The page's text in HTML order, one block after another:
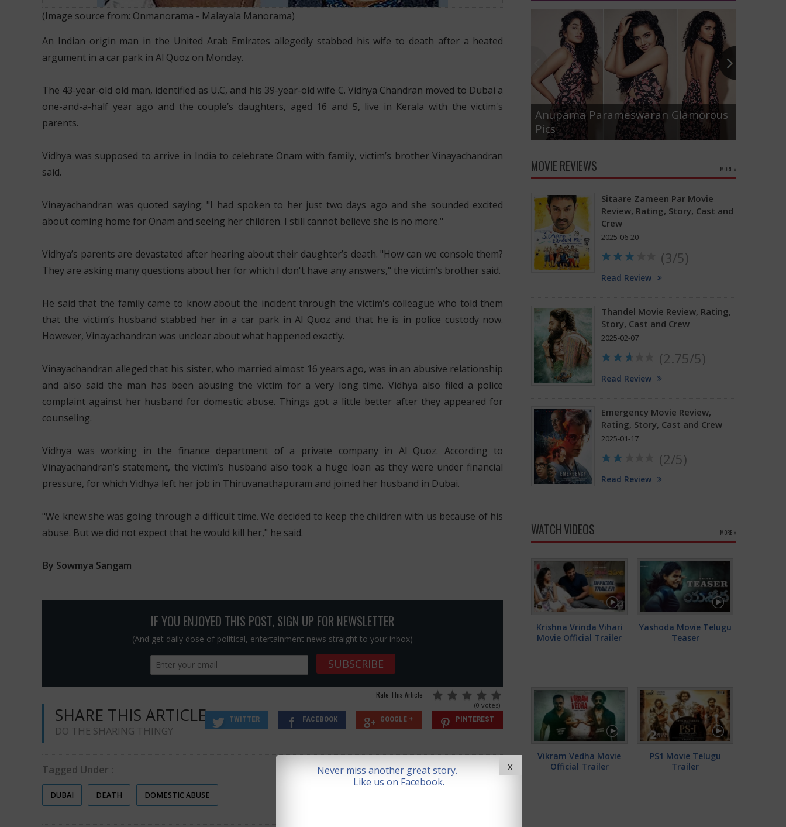
(Image source from: Onmanorama - Malayala Manorama)
An Indian origin man in the United Arab Emirates allegedly stabbed his wife to death after a heated
argument in a car park in Al Quoz on Monday.
The 43-year-old old man, identified as U.C, and his 39-year-old wife C. Vidhya Chandran moved to Dubai a
one-and-a-half year ago and the couple’s daughters, aged 16 and 5, live in Kerala with the victim's
parents.
Vidhya was supposed to arrive in India to celebrate Onam with family, victim’s brother Vinayachandran
said.
Vinayachandran was quoted saying: "I had spoken to her just two days ago and she sounded excited
about coming home for Onam and seeing her children. I still cannot believe she is no more."
Vidhya’s parents are devastated after hearing about their daughter’s death. "How can we console them?
They are asking many questions about her for which I don't have any answers," the victim’s brother said.
He said that the family came to know about the incident through the victim's colleague who told them
that the victim’s husband stabbed her in a car park in Al Quoz and that he is in police custody now.
However, Vinayachandran was unclear about what happened exactly.
Vinayachandran alleged that his sister, who married almost 16 years ago, was in an abusive relationship
and also said the man has been abusing the victim for a very long time. Vidhya also filed a police
complaint against her husband for domestic abuse. Things got a little better after they appeared for
counseling.
Vidhya was working in the finance department of a private company in Al Quoz. According to
Vinayachandran’s statement, the victim’s husband also took a huge loan as they were under financial
pressure, for which Vidhya left her job in Thiruvanathapuram and joined her husband in Dubai.
"We knew she was going through a difficult time. We decided to keep the children with us because of his
abuse. But we did not expect that he would kill her," he said.
By Sowmya Sangam
IF YOU ENJOYED THIS POST, SIGN UP FOR NEWSLETTER
(And get daily dose of political, entertainment news straight to your inbox)
Rate This Article
(0 votes)
SHARE THIS ARTICLE
DO THE SHARING THINGY
TWITTER FACEBOOK GOOGLE + PINTEREST
Tagged Under :
DUBAI DEATH DOMESTIC ABUSE
Anupama Parameswaran Glamorous
Pics
MOVIE REVIEWS MORE »
Sitaare Zameen Par Movie
Review, Rating, Story, Cast and
Crew
2025-06-20
(3/5)
Read Review
Thandel Movie Review, Rating,
Story, Cast and Crew
2025-02-07
(2.75/5)
Read Review
Emergency Movie Review,
Rating, Story, Cast and Crew
2025-01-17
(2/5)
Read Review
WATCH VIDEOS MORE »
Krishna Vrinda Vihari
Movie Official Trailer
Yashoda Movie Telugu
Teaser
Vikram Vedha Movie
Official Trailer
PS1 Movie Telugu
Trailer
X
Never miss another great story.
Like us on Facebook.